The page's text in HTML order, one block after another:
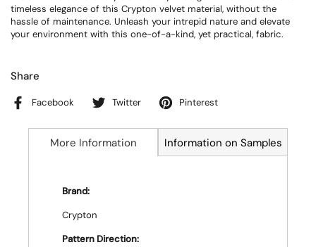
timeless elegance of this Crypton velvet material, without the
hassle of maintenance. Unleash your intrepid nature and elevate
your environment with this one-of-a-kind, yet practical, fabric.
Share
Facebook Twitter Pinterest
More Information Information on Samples
Brand:
Crypton
Pattern Direction: